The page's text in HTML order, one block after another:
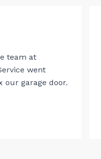
team at
went
our garage door.